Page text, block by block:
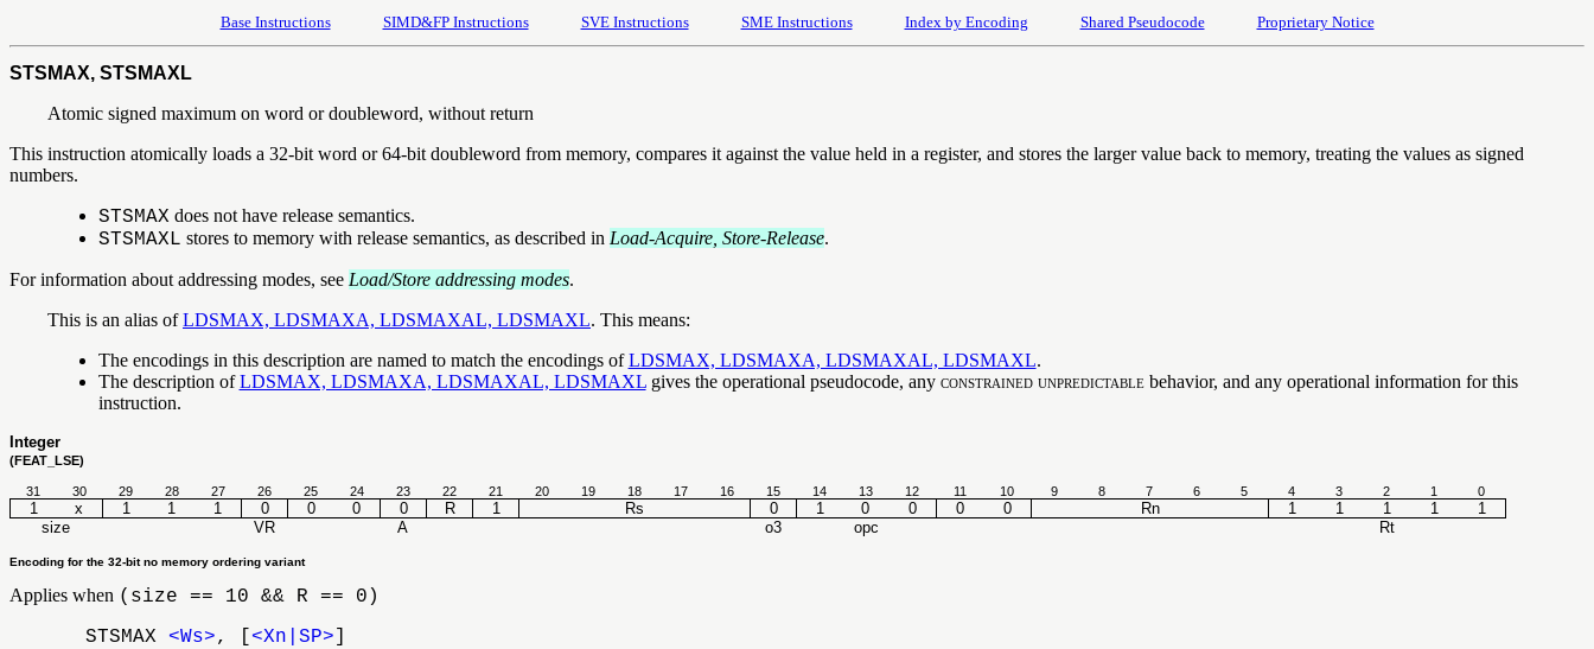
Base Instructions SIMD&FP Instructions SVE Instructions SME Instructions Index by Encoding Shared Pseudocode Proprietary Notice
STSMAX, STSMAXL
Atomic signed maximum on word or doubleword, without return
This instruction atomically loads a 32-bit word or 64-bit doubleword from memory, compares it against the value held in a register, and stores the larger value back to memory, treating the values as signed
numbers.
STSMAX does not have release semantics.
STSMAXL stores to memory with release semantics, as described in Load-Acquire, Store-Release.
For information about addressing modes, see Load/Store addressing modes.
This is an alias ofLDSMAX, LDSMAXA, LDSMAXAL, LDSMAXL. This means:
The encodings in this description are named to match the encodings ofLDSMAX, LDSMAXA, LDSMAXAL, LDSMAXL.
The description ofLDSMAX, LDSMAXA, LDSMAXAL, LDSMAXLgives the operational pseudocode, any constrained unpredictablebehavior, and any operational information for this
instruction.
Integer
(FEAT_LSE)
31 30 29 28 27 26 25 24 23 22 21 20 19 18 17 16 15 14 13 12 11 10 9 8 7 6 5 4 3 2 1 0
1 x 1 1 1 0 0 0 0 R 1 Rs 0 1 0 0 0 0 Rn 1 1 1 1
1
size
VR A o3 opc Rt
Encoding for the 32-bit no memory ordering variant
Applies when (size == 10 && R == 0)
STSMAX <Ws>, [<Xn|SP> ]